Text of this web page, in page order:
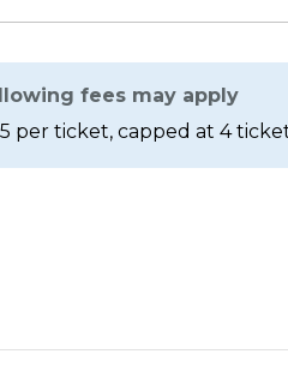
fees may apply
per ticket, capped at 4